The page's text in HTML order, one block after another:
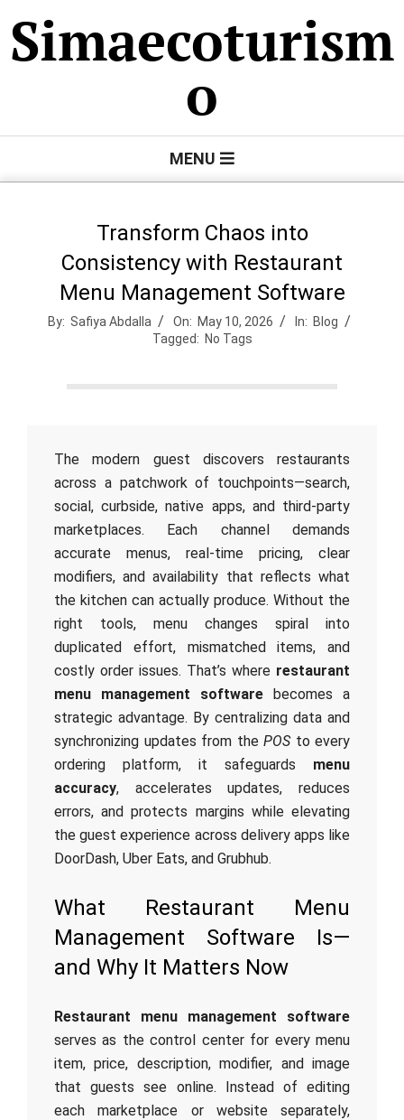
to
content
Simaecoturism
o
MENU
Transform Chaos into
Consistency with Restaurant
Menu Management Software
By: Safiya Abdalla On: May 10, 2026 In: Blog
Tagged: No Tags
The modern guest discovers restaurants
across a patchwork of touchpoints—search,
social, curbside, native apps, and third-party
marketplaces. Each channel demands
accurate menus, real-time pricing, clear
modifiers, and availability that reflects what
the kitchen can actually produce. Without the
right tools, menu changes spiral into
duplicated effort, mismatched items, and
costly order issues. That’s where restaurant
menu management software becomes a
strategic advantage. By centralizing data and
synchronizing updates from the POSto every
ordering platform, it safeguards menu
accuracy, accelerates updates, reduces
errors, and protects margins while elevating
the guest experience across delivery apps like
DoorDash, Uber Eats, and Grubhub.
What Restaurant Menu
Management Software Is—
and Why It Matters Now
Restaurant menu management software
serves as the control center for every menu
item, price, description, modifier, and image
that guests see online. Instead of editing
each marketplace or website separately,